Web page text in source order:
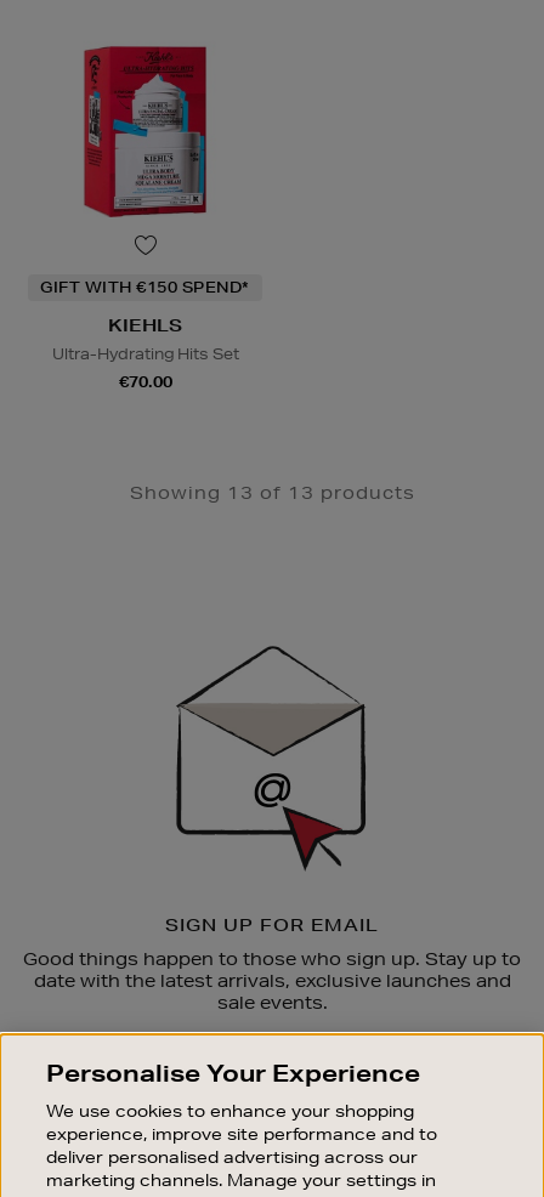
GIFT WITH €150 SPEND*
KIEHLS
Ultra-Hydrating Hits Set
€70.00
Showing 13 of 13 products
SIGN UP FOR EMAIL
Good things happen to those who sign up. Stay up to
date with the latest arrivals, exclusive launches and
sale events.
OUR STORES
SHOPPING ONLINE
CUSTOMER SERVICE
Personalise Your Experience
We use cookies to enhance your shopping
experience, improve site performance and to
deliver personalised advertising across our
marketing channels. Manage your settings in